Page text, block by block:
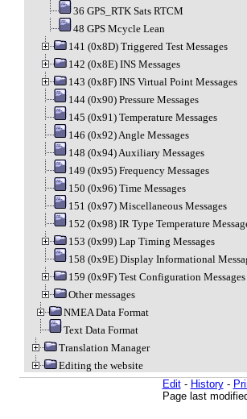
36 GPS_RTK Sats RTCM
48 GPS Mcycle Lean
141 (0x8D) Triggered Test Messages
142 (0x8E) INS Messages
143 (0x8F) INS Virtual Point Messages
144 (0x90) Pressure Messages
145 (0x91) Temperature Messages
146 (0x92) Angle Messages
148 (0x94) Auxiliary Messages
149 (0x95) Frequency Messages
150 (0x96) Time Messages
151 (0x97) Miscellaneous Messages
152 (0x98) IR Type Temperature
153 (0x99) Lap Timing Messages
158 (0x9E) Display Informational
159 (0x9F) Test Configuration Messages
Other messages
NMEA Data Format
Text Data Format
Translation Manager
Editing the website
Edit- History-
Page last